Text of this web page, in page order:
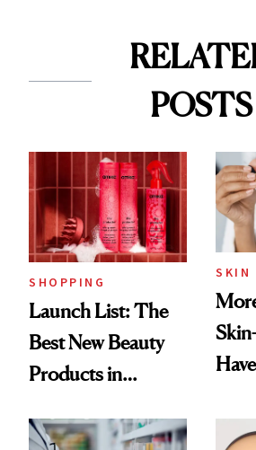
POSTS
SHOPPING
Launch List: The
Best New Beauty
Products in
Urban Decay's
SKIN